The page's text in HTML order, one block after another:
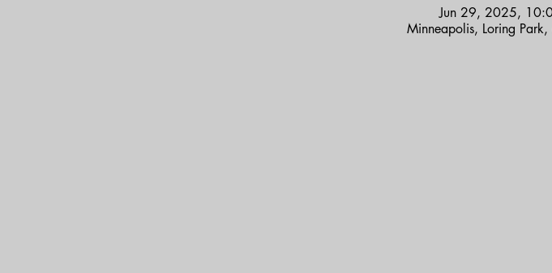
Jun 29, 2025,
Minneapolis, Loring